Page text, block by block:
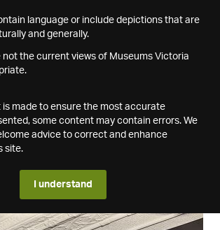
language or include depictions that are
and generally.
not the current views of Museums Victoria
made to ensure the most accurate
some content may contain errors. We
advice to correct and enhance
site.
I understand